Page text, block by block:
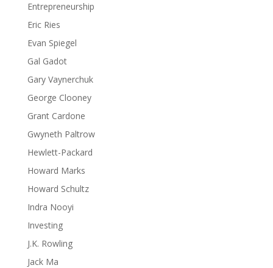
Entrepreneurship
Eric Ries
Evan Spiegel
Gal Gadot
Gary Vaynerchuk
George Clooney
Grant Cardone
Gwyneth Paltrow
Hewlett-Packard
Howard Marks
Howard Schultz
Indra Nooyi
Investing
J.K. Rowling
Jack Ma